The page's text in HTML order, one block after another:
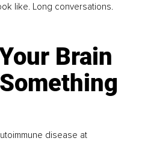
like. Long conversations.
Brain
disease at